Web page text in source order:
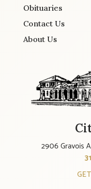
Obituaries
Contact Us
About Us
2906 Gravois